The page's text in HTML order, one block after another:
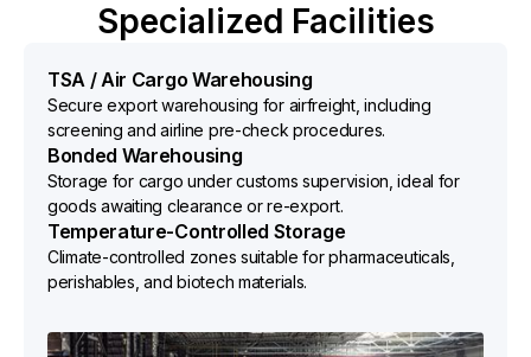
Specialized Facilities
TSA / Air Cargo Warehousing
Secure export warehousing for airfreight, including
screening and airline pre-check procedures.
Bonded Warehousing
Storage for cargo under customs supervision, ideal for
goods awaiting clearance or re-export.
Temperature-Controlled Storage
Climate-controlled zones suitable for pharmaceuticals,
perishables, and biotech materials.